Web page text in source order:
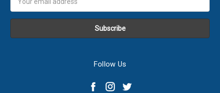
Address
Follow Us